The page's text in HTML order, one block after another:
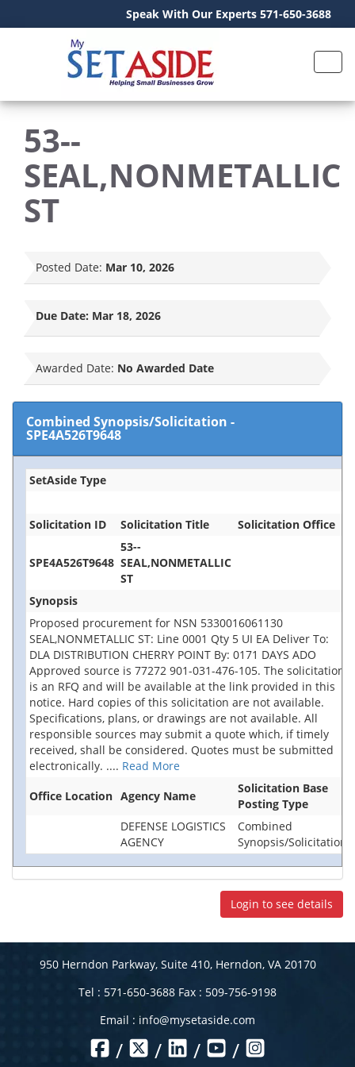
Speak With Our Experts 571-650-3688
53--
SEAL,NONMETALLIC
ST
Posted Date: Mar 10, 2026
Due Date: Mar 18, 2026
Awarded Date: No Awarded Date
Combined Synopsis/Solicitation -
SPE4A526T9648
SetAside Type
Solicitation ID Solicitation Title Solicitation Office
SPE4A526T9648
53--
SEAL,NONMETALLIC
ST
Synopsis
Proposed procurement for NSN 5330016061130
SEAL,NONMETALLIC ST: Line 0001 Qty 5 UI EA Deliver To:
DLA DISTRIBUTION CHERRY POINT By: 0171 DAYS ADO
Approved source is 77272 901-031-476-105. The solicitation
is an RFQ and will be available at the link provided in this
notice. Hard copies of this solicitation are not available.
Specifications, plans, or drawings are not available. All
responsible sources may submit a quote which, if timely
received, shall be considered. Quotes must be submitted
electronically. .... Read More
Office Location Agency Name
Solicitation Base
Posting Type
DEFENSE LOGISTICS
AGENCY
Combined
Synopsis/Solicitation
Login to see details
950 Herndon Parkway, Suite 410, Herndon, VA 20170
Tel : 571-650-3688 Fax : 509-756-9198
Email : info@mysetaside.com
/ / / /